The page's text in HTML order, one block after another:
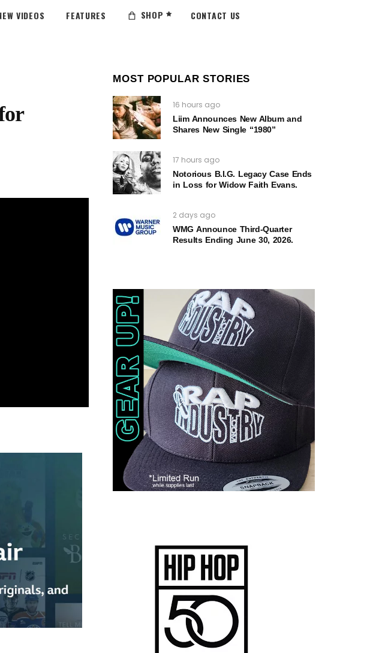
VIDEOS FEATURES SHOP CONTACT US
MOST POPULAR STORIES
16 hours ago
Liim Announces New Album and
Shares New Single “1980”
17 hours ago
Notorious B.I.G. Legacy Case Ends
in Loss for Widow Faith Evans.
2 days ago
WMG Announce Third-Quarter
Results Ending June 30, 2026.